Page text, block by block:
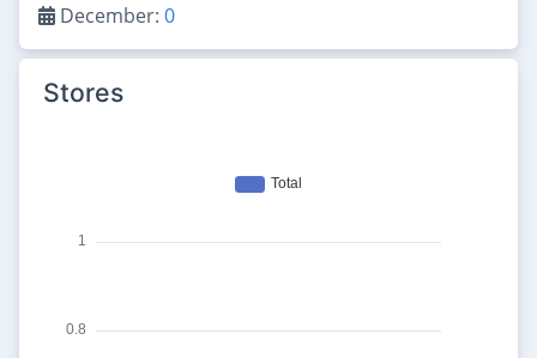
December: 0
Stores